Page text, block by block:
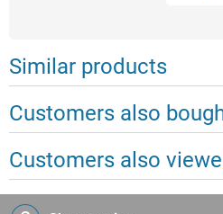
Similar products
Customers also
Customers also